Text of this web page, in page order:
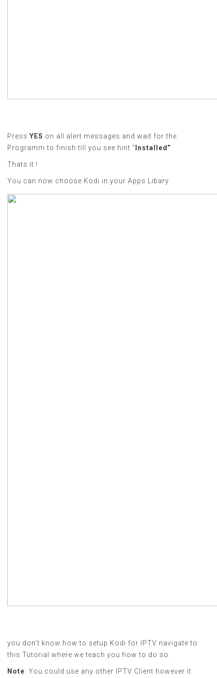
Press YES on all alert messages and wait for the
Programm to finish till you see hint “ Installed”
Thats it !
You can now choose Kodi in your Apps Libary
you don’t know how to setup Kodi for IPTV navigate to
this Tutorial where we teach you how to do so.
Note: You could use any other IPTV Client however it